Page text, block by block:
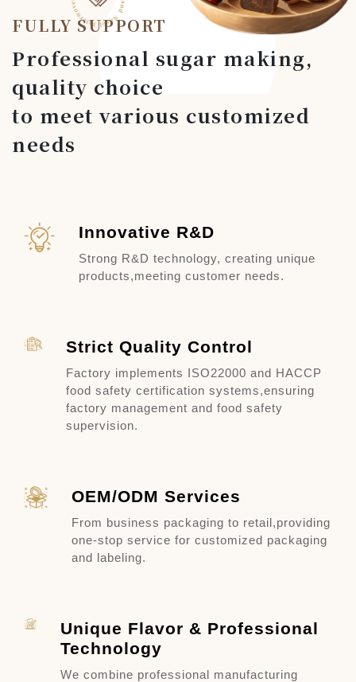
FULLY SUPPORT
Professional sugar making,
quality choice
to meet various customized
needs
Innovative R&D
Strong R&D technology, creating unique
products,meeting customer needs.
Strict Quality Control
Factory implements ISO22000 and HACCP
food safety certification systems,ensuring
factory management and food safety
supervision.
OEM/ODM Services
From business packaging to retail,providing
one-stop service for customized packaging
and labeling.
Unique Flavor & Professional
Technology
We combine professional manufacturing